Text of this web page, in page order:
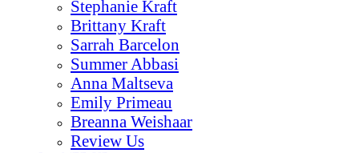
Stephanie Kraft
Brittany Kraft
Sarrah Barcelon
Summer Abbasi
Anna Maltseva
Emily Primeau
Breanna Weishaar
Review Us